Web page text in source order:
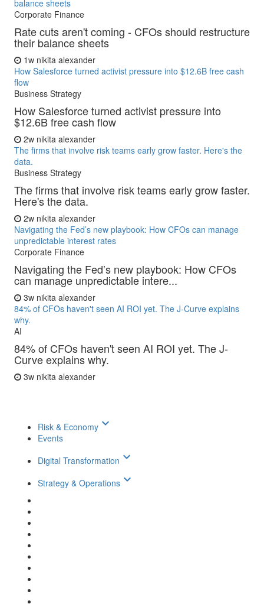
balance sheets
Corporate Finance
Rate cuts aren't coming - CFOs should restructure
their balance sheets
1w nikita alexander
How Salesforce turned activist pressure into $12.6B free cash
flow
Business Strategy
How Salesforce turned activist pressure into
$12.6B free cash flow
2w nikita alexander
The firms that involve risk teams early grow faster. Here's the
data.
Business Strategy
The firms that involve risk teams early grow faster.
Here's the data.
2w nikita alexander
Navigating the Fed’s new playbook: How CFOs can manage
unpredictable interest rates
Corporate Finance
Navigating the Fed’s new playbook: How CFOs
can manage unpredictable intere...
3w nikita alexander
84% of CFOs haven't seen AI ROI yet. The J-Curve explains
why.
AI
84% of CFOs haven't seen AI ROI yet. The J-
Curve explains why.
3w nikita alexander
Risk & Economy keyboard_arrow_down
Events
Digital Transformation keyboard_arrow_down
Strategy & Operations keyboard_arrow_down